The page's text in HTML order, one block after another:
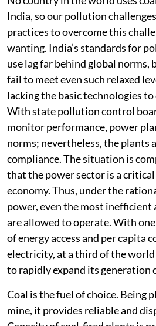
No country in the world uses
India, so our pollution challenges
practices to overcome this
wanting. India’s standards for
use lag far behind global norms,
fail to meet even such relaxed
lacking the basic technologies
With state pollution control
monitor performance, power
norms; nevertheless, the plants
compliance. The situation is
that the power sector is a critical
economy. Thus, under the
power, even the most
are allowed to operate. With one
of energy access and per capita
electricity, at a third of the world
to rapidly expand its generation
Coal is the fuel of choice. Being